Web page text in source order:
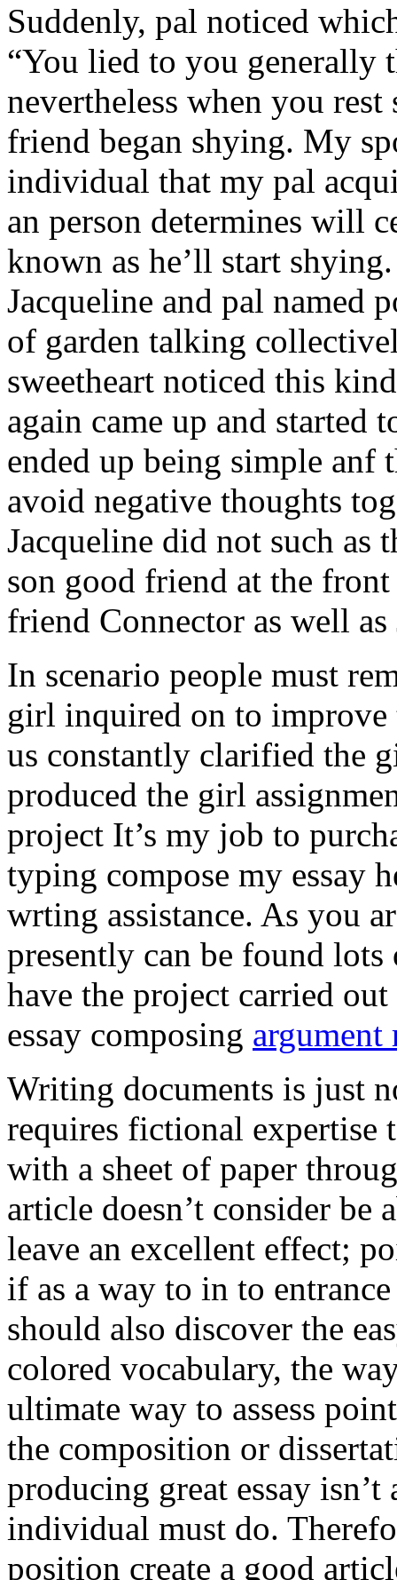
Suddenly, pal noticed
“You lied to you generally
nevertheless when you
friend began shying. My
individual that my pal
an person determines will
known as he’ll start
Jacqueline and pal named
of garden talking
sweetheart noticed this
again came up and
ended up being simple anf
avoid negative thoughts
Jacqueline did not such as
son good friend at the
friend Connector as well
In scenario people must
girl inquired on to improve
us constantly clarified the
produced the girl
project It’s my job to
typing compose my essay
wrting assistance. As you
presently can be found
have the project carried
essay composing argument
Writing documents is just
requires fictional
with a sheet of paper
article doesn’t consider be
leave an excellent effect;
if as a way to in to
should also discover the
colored vocabulary, the
ultimate way to assess
the composition or
producing great essay
individual must do.
position create a good